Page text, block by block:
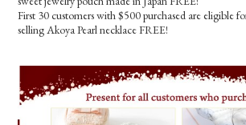
First 30 customers with $500 purchased are eligible
selling Akoya Pearl necklace FREE!